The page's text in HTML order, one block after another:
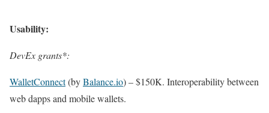
Usability:
DevEx grants*:
WalletConnect(byBalance.io) – $150K. Interoperability between
web dapps and mobile wallets.